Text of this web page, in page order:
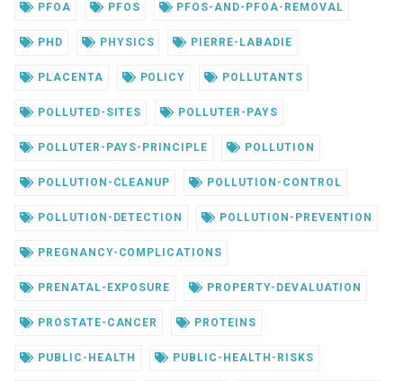
PFOA PFOS PFOS-AND-PFOA-REMOVAL
PHD PHYSICS PIERRE-LABADIE
PLACENTA POLICY POLLUTANTS
POLLUTED-SITES POLLUTER-PAYS
POLLUTER-PAYS-PRINCIPLE POLLUTION
POLLUTION-CLEANUP POLLUTION-CONTROL
POLLUTION-DETECTION POLLUTION-PREVENTION
PREGNANCY-COMPLICATIONS
PRENATAL-EXPOSURE PROPERTY-DEVALUATION
PROSTATE-CANCER PROTEINS
PUBLIC-HEALTH PUBLIC-HEALTH-RISKS